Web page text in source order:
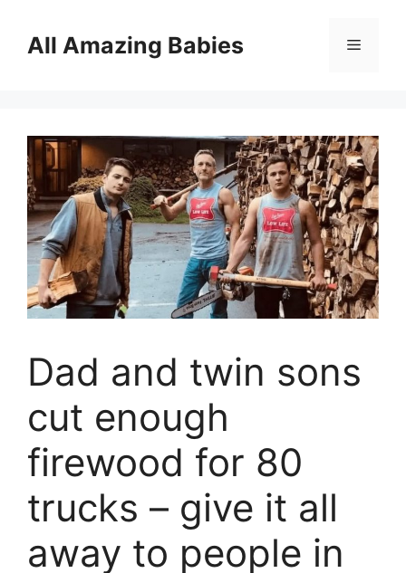
contentAll Amazing Babies Menu
Dad and twin sons
cut enough
firewood for 80
trucks – give it all
away to people in